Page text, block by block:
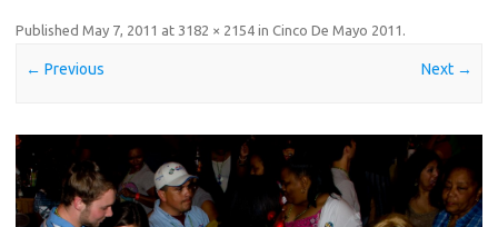
Published May 7, 2011 at 3182 × 2154 in Cinco De Mayo 2011
← Previous Next →